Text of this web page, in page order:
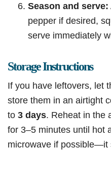
Season and serve:
pepper if desired,
serve immediately
Storage Instructions
If you have leftovers, let
store them in an airtight
to 3 days. Reheat in the
for 3–5 minutes until hot
microwave if possible—it